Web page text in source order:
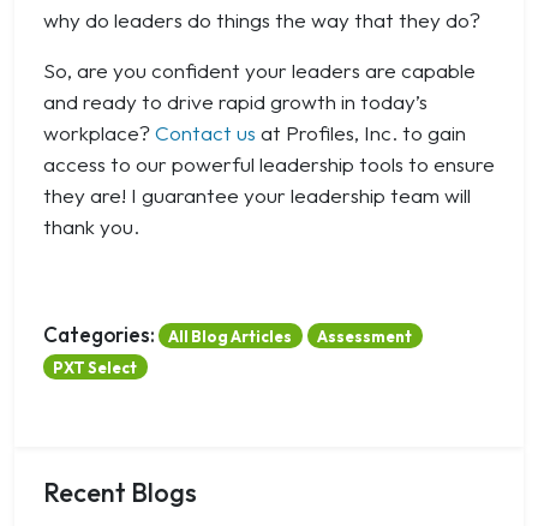
why do leaders do things the way that they do?
So, are you confident your leaders are capable
and ready to drive rapid growth in today’s
workplace?Contact us at Profiles, Inc. to gain
access to our powerful leadership tools to ensure
they are! I guarantee your leadership team will
thank you.
Categories: All Blog Articles
Assessment
PXT Select
Recent Blogs